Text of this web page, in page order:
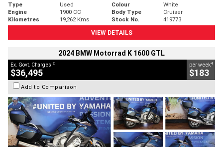
Type Used Colour
White
Engine
1900 CC Body Type
Cruiser
Kilometres
19,262 Kms Stock No.
419773
VIEW DETAILS
2024 BMW Motorrad K 1600 GTL
Ex. Govt. Charges 2
$36,495
per week4
$183
Add to Comparison